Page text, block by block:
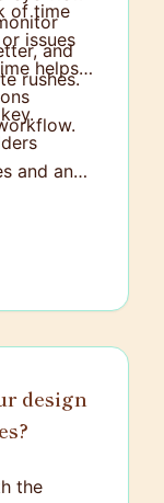
and
rushes.
of time
issues
helps
and any
design
the